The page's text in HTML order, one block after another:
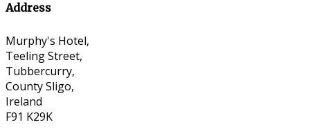
Address
Murphy's Hotel,
Teeling Street,
Tubbercurry,
County Sligo,
Ireland
F91 K29K